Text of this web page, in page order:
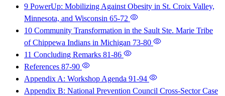
9 PowerUp: Mobilizing Against Obesity in St. Croix Valley,
Minnesota, and Wisconsin 65-72
10 Community Transformation in the Sault Ste. Marie Tribe
of Chippewa Indians in Michigan 73-80
11 Concluding Remarks 81-86
References 87-90
Appendix A: Workshop Agenda 91-94
Appendix B: National Prevention Council Cross-Sector Case